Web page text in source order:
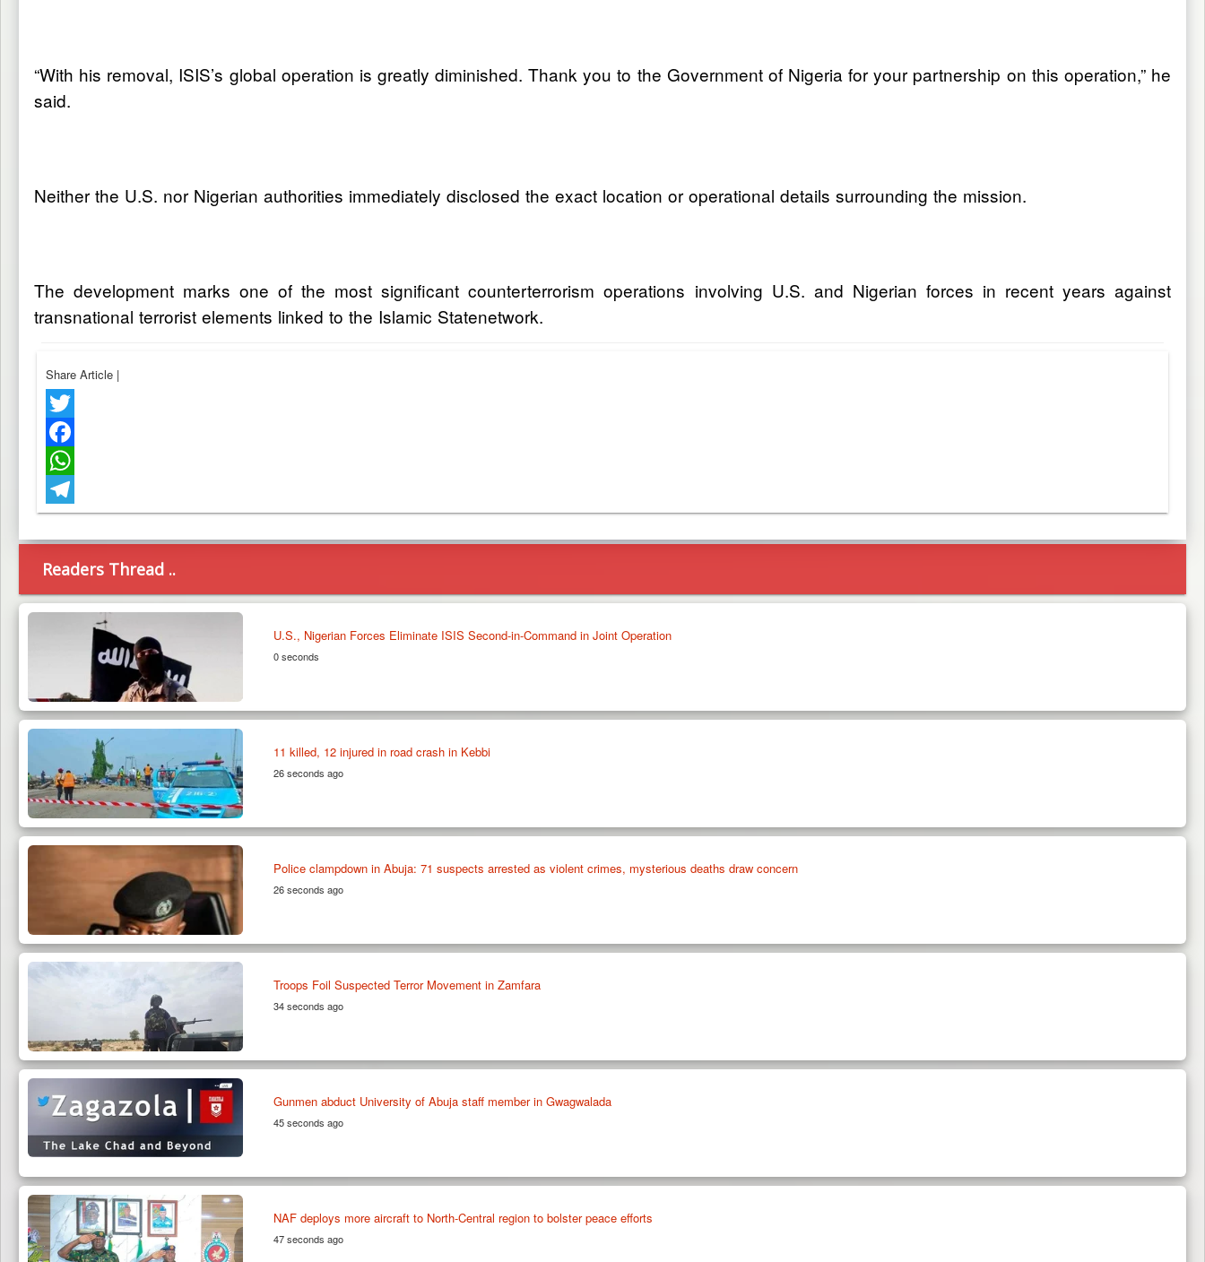
“With his removal, ISIS’s global operation is greatly diminished. Thank you to the Government of Nigeria for your partnership on this operation,” he
said.
Neither the U.S. nor Nigerian authorities immediately disclosed the exact location or operational details surrounding the mission.
The development marks one of the most significant counterterrorism operations involving U.S. and Nigerian forces in recent years against
transnational terrorist elements linked to the Islamic Statenetwork.
Share Article |
Twitter
Facebook
WhatsApp
Telegram
Readers Thread ..
U.S., Nigerian Forces Eliminate ISIS Second-in-Command in Joint Operation
0 seconds
11 killed, 12 injured in road crash in Kebbi
26 seconds ago
Police clampdown in Abuja: 71 suspects arrested as violent crimes, mysterious deaths draw concern
26 seconds ago
Troops Foil Suspected Terror Movement in Zamfara
34 seconds ago
Gunmen abduct University of Abuja staff member in Gwagwalada
45 seconds ago
NAF deploys more aircraft to North-Central region to bolster peace efforts
47 seconds ago